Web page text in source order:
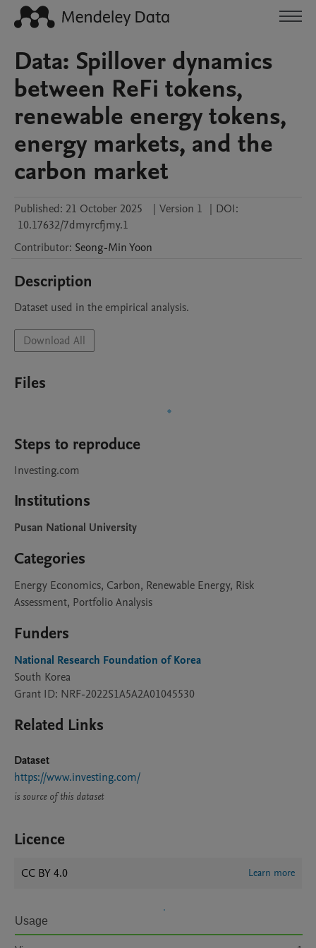
Data: Spillover dynamics
between ReFi tokens,
renewable energy tokens,
energy markets, and the
carbon market
Published: 21 October 2025 | Version 1 | DOI:
10.17632/7dmyrcfjmy.1
Contributor: Seong-MinYoon
Description
Dataset used in the empirical analysis.
Download All
Files
Steps to reproduce
Investing.com
Institutions
Pusan National University
Categories
Energy Economics, Carbon, Renewable Energy, Risk
Assessment, Portfolio Analysis
Funders
National Research Foundation of Korea
South Korea
Grant ID: NRF-2022S1A5A2A01045530
Related Links
Dataset
https://www.investing.com/
is source of this dataset
Licence
CC BY 4.0 Learn more
Usage